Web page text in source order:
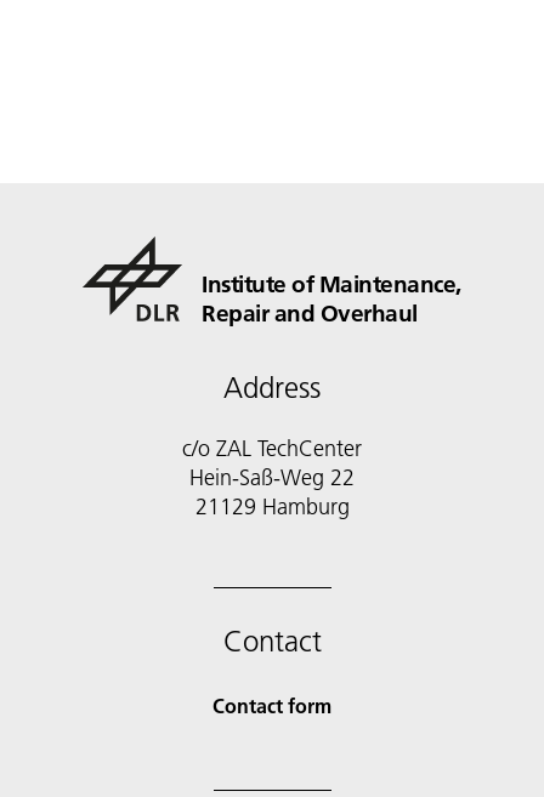
Institute of Maintenance,
Repair and Overhaul
Address
c/o ZAL TechCenter
Hein-Saß-Weg 22
21129 Hamburg
Contact
Contact form